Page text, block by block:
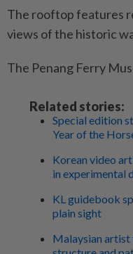
The rooftop features
views of the historic
The Penang Ferry
Related stories:
Special edition
Year of the
Korean video
in experimental
KL guidebook
plain sight
Malaysian artist